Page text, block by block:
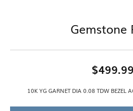
Gemstone
$499.99
10K YG GARNET DIA 0.08 TDW BEZEL